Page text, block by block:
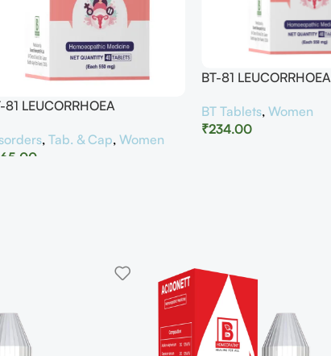
81 LEUCORRHOEA
, Tab. & Cap, Women
BT-81 LEUCORRHOEA
BT Tablets,Women
₹234.00